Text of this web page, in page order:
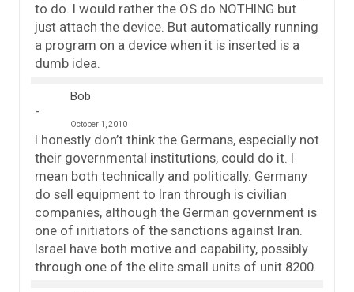
to do. I would rather the OS do NOTHING but
just attach the device. But automatically running
a program on a device when it is inserted is a
dumb idea.
Bob
October 1, 2010
I honestly don’t think the Germans, especially not
their governmental institutions, could do it. I
mean both technically and politically. Germany
do sell equipment to Iran through is civilian
companies, although the German government is
one of initiators of the sanctions against Iran.
Israel have both motive and capability, possibly
through one of the elite small units of unit 8200.